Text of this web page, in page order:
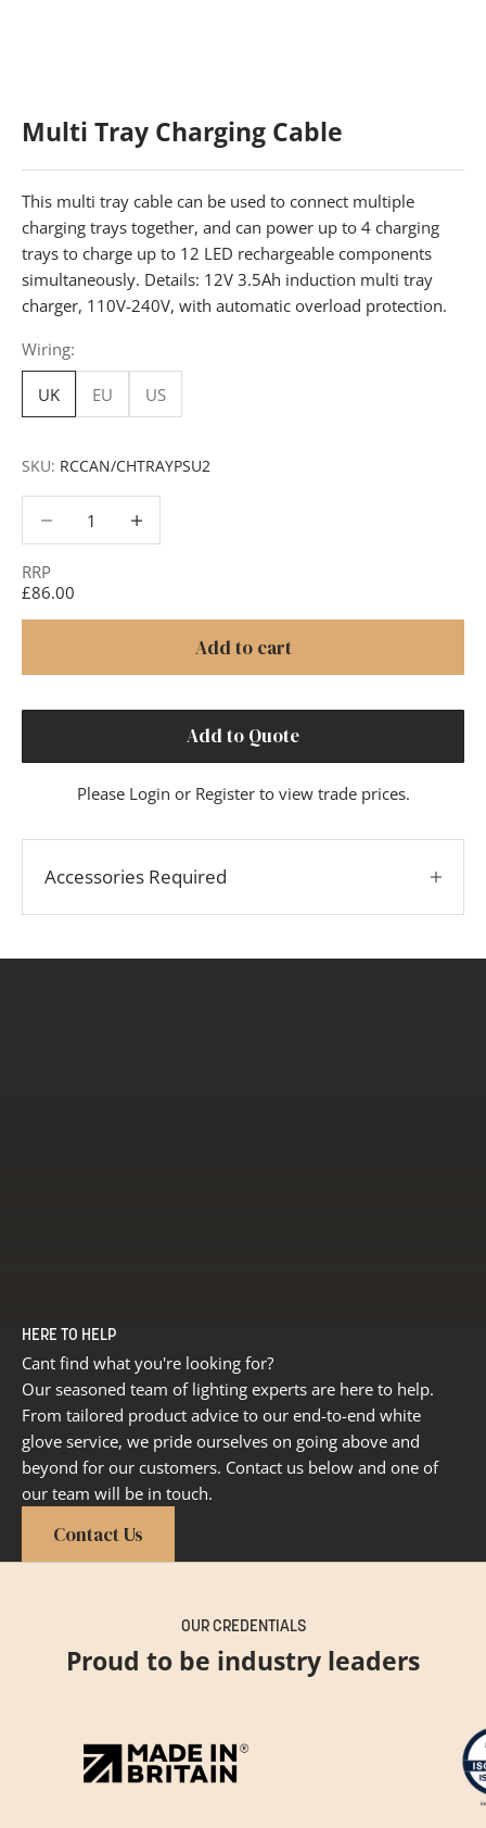
Multi Tray Charging Cable
This multi tray cable can be used to connect multiple
charging trays together, and can power up to 4 charging
trays to charge up to 12 LED rechargeable components
simultaneously. Details: 12V 3.5Ah induction multi tray
charger, 110V-240V, with automatic overload protection.
Wiring:
UK EU US
SKU: RCCAN/CHTRAYPSU2
RRP
£86.00
Add to cart
Add to Quote
Please Login or Registerto view trade prices.
Accessories Required
HERE TO HELP
Cant find what you're looking for?
Our seasoned team of lighting experts are here to help.
From tailored product advice to our end-to-end white
glove service, we pride ourselves on going above and
beyond for our customers. Contact us below and one of
our team will be in touch.
Contact Us
OUR CREDENTIALS
Proud to be industry leaders